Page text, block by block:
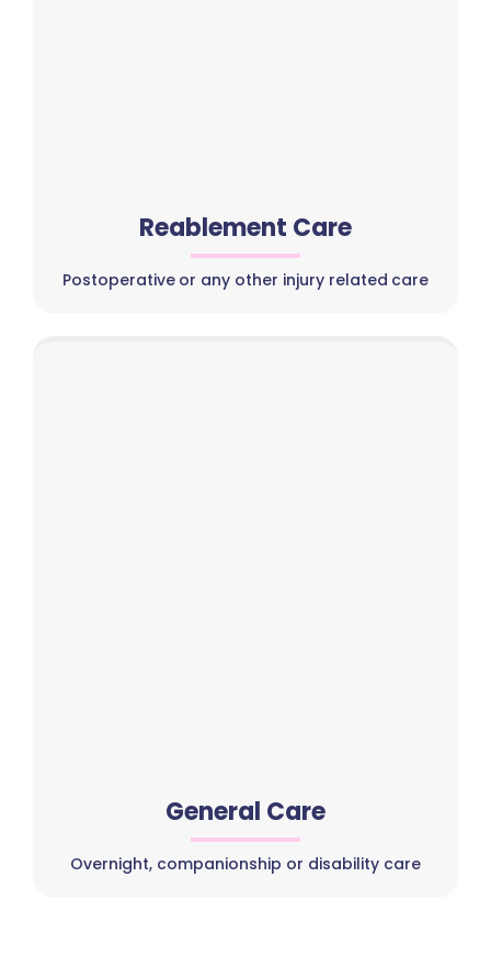
Reablement Care
Postoperative or any other injury related care
General Care
Overnight, companionship or disability care